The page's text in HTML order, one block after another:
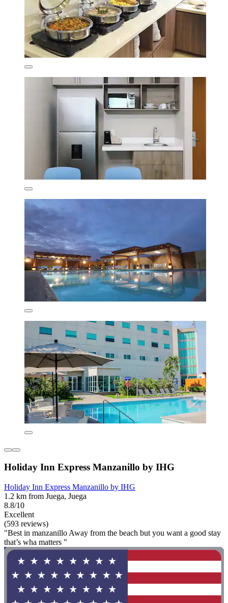
Holiday Inn Express Manzanillo by IHG
Holiday Inn Express Manzanillo by IHG
1.2 km from Juega, Juega
8.8/10
Excellent
(593 reviews)
"Best in manzanillo Away from the beach but you want a good stay
that’s wha matters "